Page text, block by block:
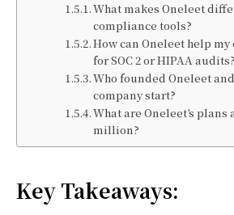
What makes Oneleet
compliance tools?
How can Oneleet help
for SOC 2 or HIPAA audits?
Who founded Oneleet
company start?
What are Oneleet’s plans
million?
Key Takeaways: